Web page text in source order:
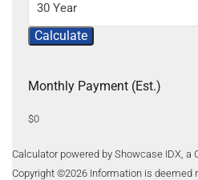
30 Year
Calculate
Monthly Payment (Est.)
$0
Calculator powered by Showcase IDX, a
Copyright ©2026 Information is deemed